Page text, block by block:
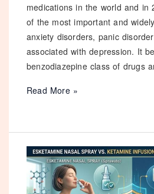
medications in the world and in
of the most important and
anxiety disorders, panic
associated with depression. It
benzodiazepine class of drugs
Complete
Guide:
Which
Strength
is
Read More »